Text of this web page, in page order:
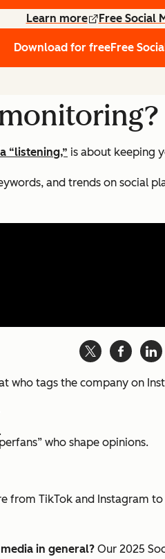
Learn more Free Social
Download for freeFree
“listening,” is about keeping
and trends on social
who tags the company on
who shape opinions.
from TikTok and Instagram to
in general? Our 2025